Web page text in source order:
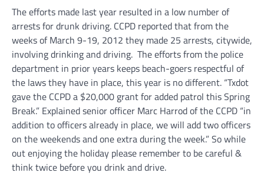
The efforts made last year resulted in a low number of
arrests for drunk driving. CCPD reported that from the
weeks of March 9-19, 2012 they made 25 arrests, citywide,
involving drinking and driving. The efforts from the police
department in prior years keeps beach-goers respectful of
the laws they have in place, this year is no different. “Txdot
gave the CCPD a $20,000 grant for added patrol this Spring
Break.” Explained senior officer Marc Harrod of the CCPD “in
addition to officers already in place, we will add two officers
on the weekends and one extra during the week.” So while
out enjoying the holiday please remember to be careful &
think twice before you drink and drive.